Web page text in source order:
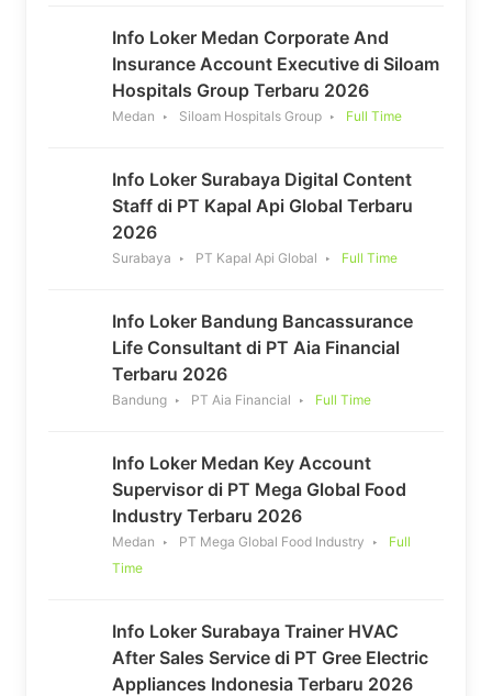
Info Loker Medan Corporate And
Insurance Account Executive di Siloam
Hospitals Group Terbaru 2026
Medan Siloam Hospitals Group Full Time
Info Loker Surabaya Digital Content
Staff di PT Kapal Api Global Terbaru
2026
Surabaya PT Kapal Api Global Full Time
Info Loker Bandung Bancassurance
Life Consultant di PT Aia Financial
Terbaru 2026
Bandung PT Aia Financial Full Time
Info Loker Medan Key Account
Supervisor di PT Mega Global Food
Industry Terbaru 2026
Medan PT Mega Global Food Industry
Full
Time
Info Loker Surabaya Trainer HVAC
After Sales Service di PT Gree Electric
Appliances Indonesia Terbaru 2026